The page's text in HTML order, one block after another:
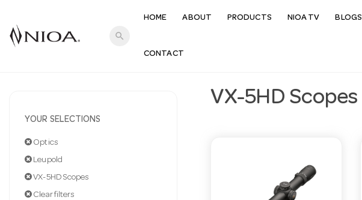
search
HOME ABOUT PRODUCTS NIOA TV BLOGS
CONTACT
YOUR SELECTIONS
Optics
Leupold
VX-5HD Scopes
Clear filters
VX-5HD Scopes